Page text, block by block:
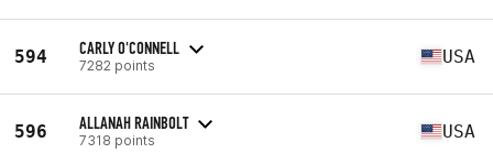
594 CARLY O'CONNELL
7282 points USA
596 ALLANAH RAINBOLT
7318 points USA